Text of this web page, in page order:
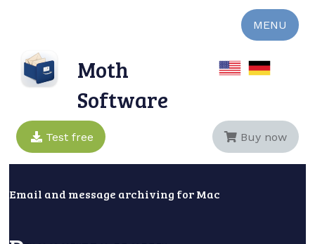
MENU
Moth
Software
Test free Buy now
Email and message archiving for Mac